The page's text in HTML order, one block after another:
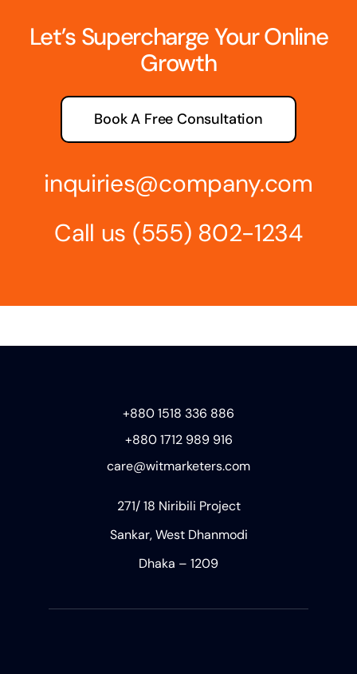
Let’s Supercharge Your Online
Growth
Book A Free Consultation
inquiries@company.com
Call us (555) 802-1234
+880 1518 336 886
+880 1712 989 916
care@witmarketers.com
271/ 18 Niribili Project
Sankar, West Dhanmodi
Dhaka – 1209